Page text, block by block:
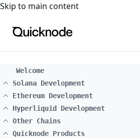
For the complete documentation
Skip to main content
Welcome
Solana Development
Ethereum Development
Hyperliquid Development
Other Chains
Quicknode Products